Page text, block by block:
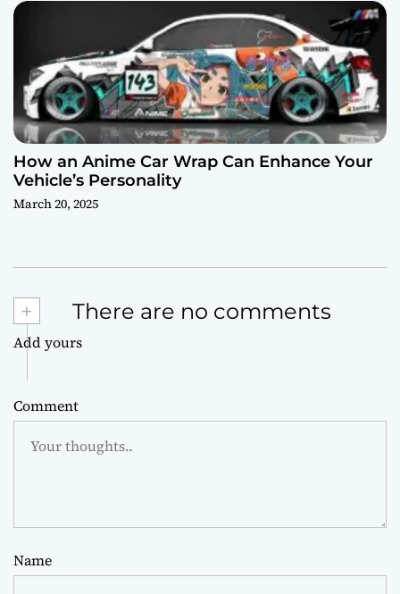
How an Anime Car Wrap Can Enhance Your
Vehicle’s Personality
March 20, 2025
+ There are no comments
Add yours
Comment
Name